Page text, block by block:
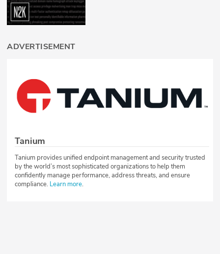
ADVERTISEMENT
Tanium
Tanium provides unified endpoint management and security trusted
by the world’s most sophisticated organizations to help them
confidently manage performance, address threats, and ensure
compliance. Learn more.